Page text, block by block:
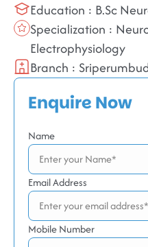
Education : B.Sc
Specialization :
Electrophysiology
Branch :
Enquire Now
Name
Email Address
Mobile Number